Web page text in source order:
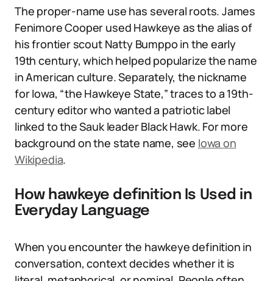
The proper-name use has several roots. James
Fenimore Cooper used Hawkeye as the alias of
his frontier scout Natty Bumppo in the early
19th century, which helped popularize the name
in American culture. Separately, the nickname
for Iowa, “the Hawkeye State,” traces to a 19th-
century editor who wanted a patriotic label
linked to the Sauk leader Black Hawk. For more
background on the state name, see Iowa on
Wikipedia.
How hawkeye definition Is Used in
Everyday Language
When you encounter the hawkeye definition in
conversation, context decides whether it is